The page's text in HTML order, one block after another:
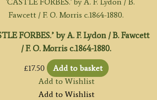
FORBES.’ by A. F. Lydon / B. Fawcett
/ F. O. Morris c.1864-1880.
£17.50
Add to basket
Add to Wishlist
Add to Wishlist